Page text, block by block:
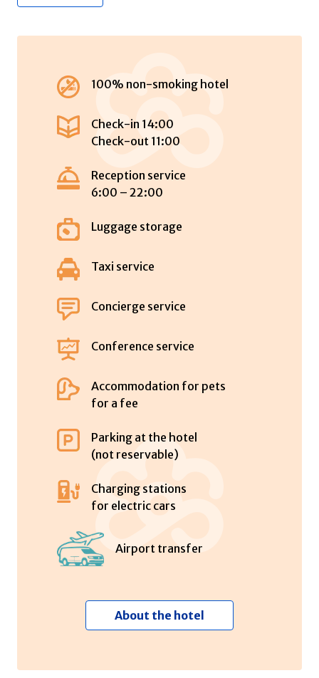
100% non-smoking hotel
Check-in 14:00
Check-out 11:00
Reception service
6:00 – 22:00
Luggage storage
Taxi service
Concierge service
Conference service
Accommodation for pets
for a fee
Parking at the hotel
(not reservable)
Charging stations
for electric cars
Airport transfer
About the hotel